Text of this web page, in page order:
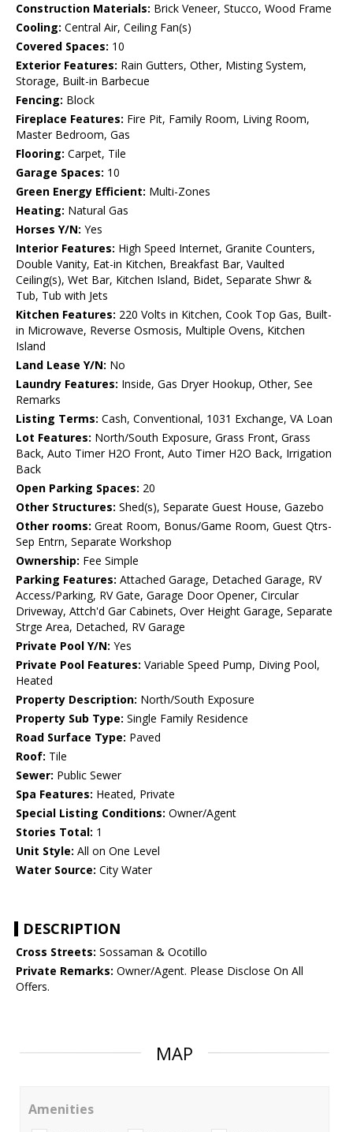
Construction Materials: Brick Veneer, Stucco, Wood Frame
Cooling: Central Air, Ceiling Fan(s)
Covered Spaces: 10
Exterior Features: Rain Gutters, Other, Misting System,
Storage, Built-in Barbecue
Fencing: Block
Fireplace Features: Fire Pit, Family Room, Living Room,
Master Bedroom, Gas
Flooring: Carpet, Tile
Garage Spaces: 10
Green Energy Efficient: Multi-Zones
Heating: Natural Gas
Horses Y/N: Yes
Interior Features: High Speed Internet, Granite Counters,
Double Vanity, Eat-in Kitchen, Breakfast Bar, Vaulted
Ceiling(s), Wet Bar, Kitchen Island, Bidet, Separate Shwr &
Tub, Tub with Jets
Kitchen Features: 220 Volts in Kitchen, Cook Top Gas, Built-
in Microwave, Reverse Osmosis, Multiple Ovens, Kitchen
Island
Land Lease Y/N: No
Laundry Features: Inside, Gas Dryer Hookup, Other, See
Remarks
Listing Terms: Cash, Conventional, 1031 Exchange, VA Loan
Lot Features: North/South Exposure, Grass Front, Grass
Back, Auto Timer H2O Front, Auto Timer H2O Back, Irrigation
Back
Open Parking Spaces: 20
Other Structures: Shed(s), Separate Guest House, Gazebo
Other rooms: Great Room, Bonus/Game Room, Guest Qtrs-
Sep Entrn, Separate Workshop
Ownership: Fee Simple
Parking Features: Attached Garage, Detached Garage, RV
Access/Parking, RV Gate, Garage Door Opener, Circular
Driveway, Attch'd Gar Cabinets, Over Height Garage, Separate
Strge Area, Detached, RV Garage
Private Pool Y/N: Yes
Private Pool Features: Variable Speed Pump, Diving Pool,
Heated
Property Description: North/South Exposure
Property Sub Type: Single Family Residence
Road Surface Type: Paved
Roof: Tile
Sewer: Public Sewer
Spa Features: Heated, Private
Special Listing Conditions: Owner/Agent
Stories Total: 1
Unit Style: All on One Level
Water Source: City Water
DESCRIPTION
Cross Streets: Sossaman & Ocotillo
Private Remarks: Owner/Agent. Please Disclose On All
Offers.
MAP
Amenities